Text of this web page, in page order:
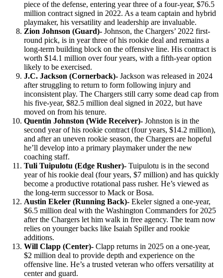
piece of the defense, entering year three of a four-year, $76.5
million contract signed in 2022. As a team captain and hybrid
playmaker, his versatility and leadership are invaluable.
Zion Johnson (Guard)- Johnson, the Chargers’ 2022 first-
round pick, is in year three of his rookie deal and remains a
long-term building block on the offensive line. His contract is
worth $14.1 million over four years, with a fifth-year option
likely to be exercised.
J.C. Jackson (Cornerback)- Jackson was released in 2024
after struggling to return to form following injury and
inconsistent play. The Chargers still carry some dead cap from
his five-year, $82.5 million deal signed in 2022, but have
moved on from his tenure.
Quentin Johnston (Wide Receiver)- Johnston is in the
second year of his rookie contract (four years, $14.2 million),
and after an uneven rookie season, the Chargers are hopeful
he’ll develop into a primary playmaker under the new
coaching staff.
Tuli Tuipulotu (Edge Rusher)- Tuipulotu is in the second
year of his rookie deal (four years, $7 million) and has quickly
become a productive rotational pass rusher. He’s viewed as
the long-term successor to Mack or Bosa.
Austin Ekeler (Running Back)- Ekeler signed a one-year,
$6.5 million deal with the Washington Commanders for 2025
after the Chargers let him walk in free agency. The team now
relies on younger backs like Isaiah Spiller and rookie
additions.
Will Clapp (Center)- Clapp returns in 2025 on a one-year,
$2 million deal to provide depth and experience on the
offensive line. He’s a trusted veteran who offers versatility at
center and guard.